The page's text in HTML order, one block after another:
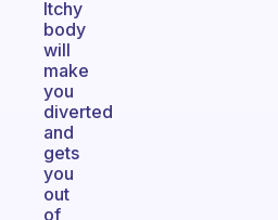
Itchy
body
will
make
you
diverted
and
gets
you
out
of